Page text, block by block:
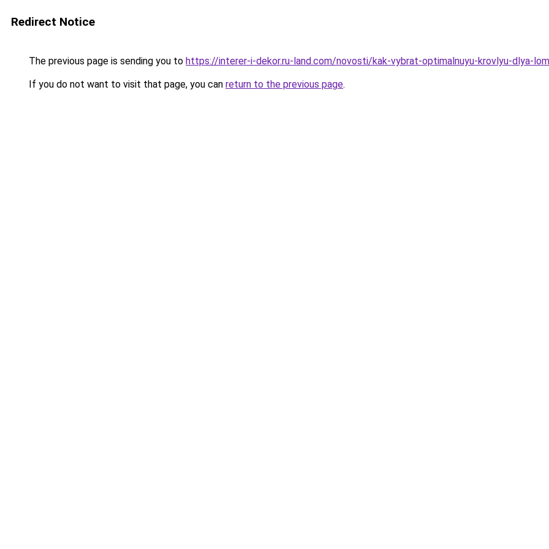
Redirect Notice
The previous page is sending you to https://interer-i-dekor.ru-land.com/novosti/kak-vybrat-optimalnuyu-krovlyu-dlya-
If you do not want to visit that page, you can return to the previous page.